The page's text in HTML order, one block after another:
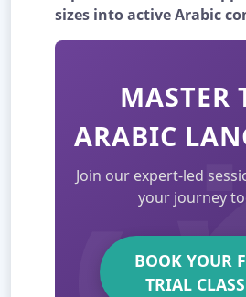
sizes into active Arabic
MASTER
ARABIC
Join our expert-led
your journey
BOOK YOUR
TRIAL CLASS